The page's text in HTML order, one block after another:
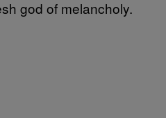
god of melancholy.